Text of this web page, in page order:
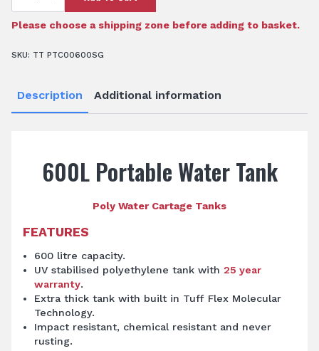
Water
Cartage
Please choose a shipping zone before adding to basket.
SKU: TT PTC00600SG
Description Additional information
600L Portable Water Tank
Poly Water Cartage Tanks
FEATURES
600 litre capacity.
UV stabilised polyethylene tank with 25 year
warranty.
Extra thick tank with built in Tuff Flex Molecular
Technology.
Impact resistant, chemical resistant and never
rusting.